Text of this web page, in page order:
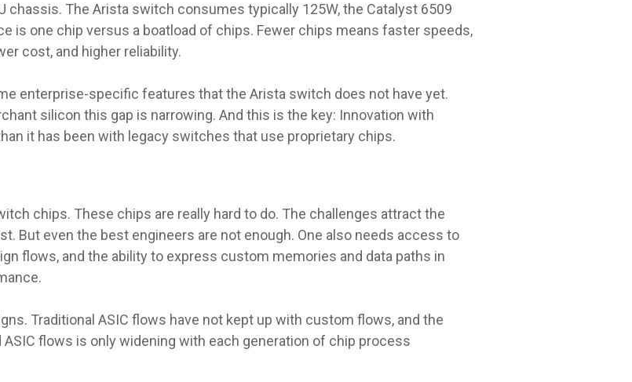
chassis. The Arista switch consumes typically 125W, the Catalyst 6509
is one chip versus a boatload of chips. Fewer chips means faster speeds,
cost, and higher reliability.
enterprise-specific features that the Arista switch does not have yet.
silicon this gap is narrowing. And this is the key: Innovation with
it has been with legacy switches that use proprietary chips.
chips. These chips are really hard to do. The challenges attract the
But even the best engineers are not enough. One also needs access to
flows, and the ability to express custom memories and data paths in
Traditional ASIC flows have not kept up with custom flows, and the
flows is only widening with each generation of chip process